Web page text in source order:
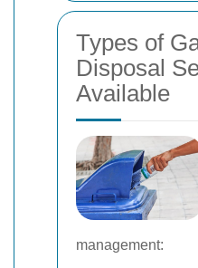
Types of
Disposal
Available
management: